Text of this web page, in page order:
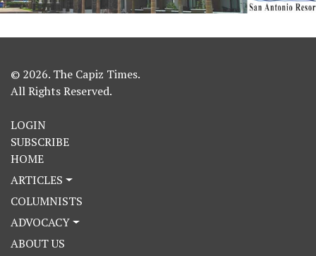
© 2026. The Capiz Times.
All Rights Reserved.
LOGIN
SUBSCRIBE
HOME
ARTICLES
COLUMNISTS
ADVOCACY
ABOUT US